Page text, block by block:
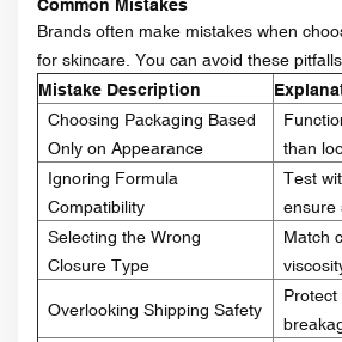
Common Mistakes
Brands often make mistakes when
for skincare. You can avoid these
Mistake Description
Choosing Packaging Based
Only on Appearance
than
Ignoring Formula
Compatibility
Test
ensure
Selecting the Wrong
Closure Type
Match
Overlooking Shipping Safety
Protect